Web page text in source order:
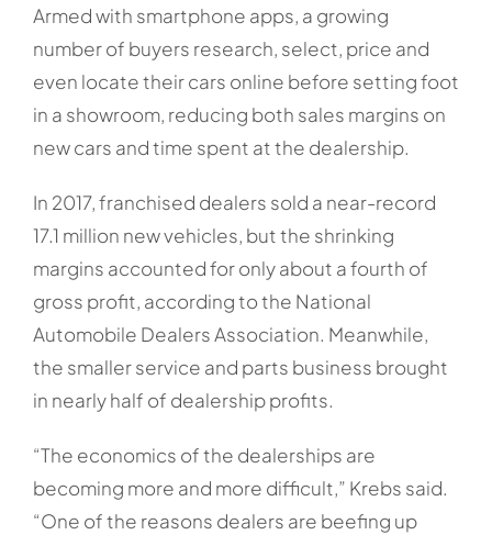
Armed with smartphone apps, a growing
number of buyers research, select, price and
even locate their cars online before setting foot
in a showroom, reducing both sales margins on
new cars and time spent at the dealership.
In 2017, franchised dealers sold a near-record
17.1 million new vehicles, but the shrinking
margins accounted for only about a fourth of
gross profit, according to the National
Automobile Dealers Association. Meanwhile,
the smaller service and parts business brought
in nearly half of dealership profits.
“The economics of the dealerships are
becoming more and more difficult,” Krebs said.
“One of the reasons dealers are beefing up